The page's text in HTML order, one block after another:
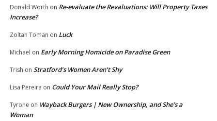
Donald Worth on Re-evaluate the Revaluations: Will Property Taxes
Increase?
Zoltan Toman on Luck
Michael on Early Morning Homicide on Paradise Green
Trish on Stratford’s Women Aren’t Shy
Lisa Pereira on Could Your Mail Really Stop?
Tyrone on Wayback Burgers | New Ownership, and She’s a
Woman